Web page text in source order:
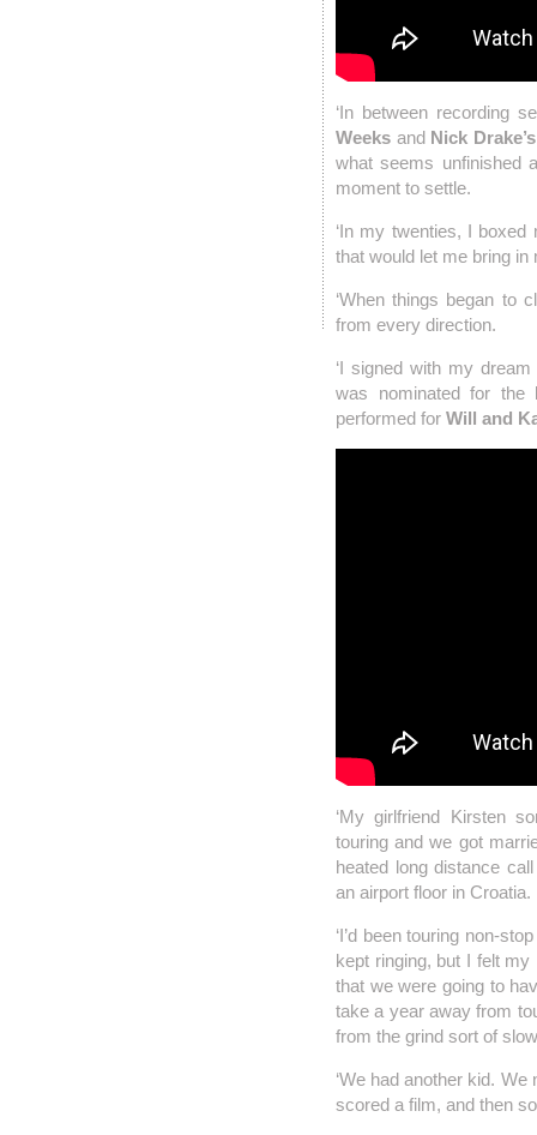
‘In between recording
Weeks andNick
what seems unfinished
moment to settle.
‘In my twenties, I
that would let me bring
‘When things began to
from every direction.
‘I signed with my
was nominated for the
performed for Will and
‘My girlfriend Kirsten
touring and we got
heated long distance
an airport floor in Croatia.
‘I’d been touring non-
kept ringing, but I felt
that we were going to
take a year away from
from the grind sort of
‘We had another kid.
scored a film, and then